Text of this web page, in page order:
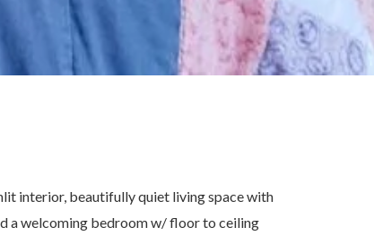
interior, beautifully quiet living space with
a welcoming bedroom w/ floor to ceiling